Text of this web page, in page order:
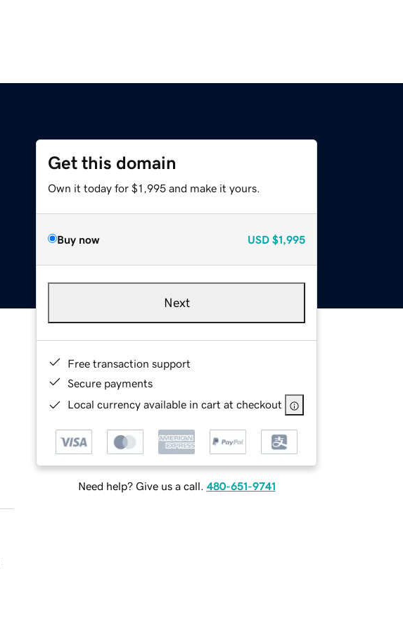
Get this domain
Own it today for $1,995 and make it yours.
Buy now USD $1,995
Next
Free transaction support
Secure payments
Local currency available in cart at checkout
Need help? Give us a call. 480-651-9741